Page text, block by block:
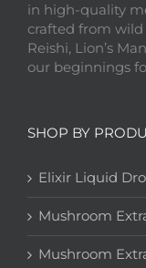
in high-quality
crafted from
Reishi, Lion’s
our beginnings
SHOP BY
Elixir Liquid
Mushroom
Mushroom